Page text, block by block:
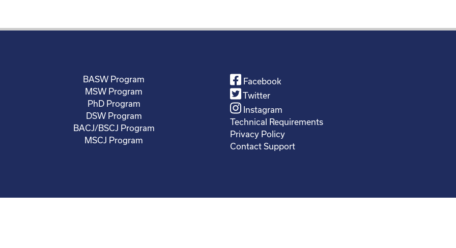
BASW Program
MSW Program
PhD Program
DSW Program
BACJ/BSCJ Program
MSCJ Program
Facebook
Twitter
Instagram
Technical Requirements
Privacy Policy
Contact Support